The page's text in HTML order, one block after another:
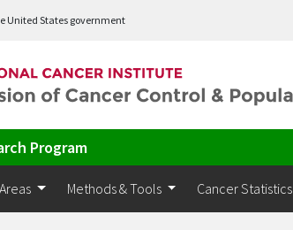
United States government
Program
Methods & Tools Cancer Statistics